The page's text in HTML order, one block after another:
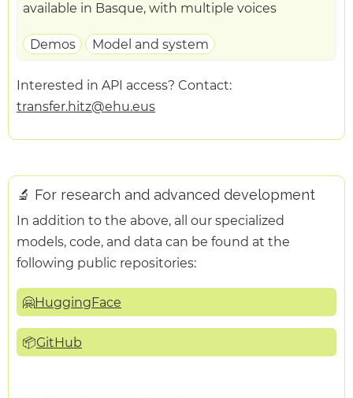
available in Basque, with multiple voices
Demos Model and system
Interested in API access? Contact:
transfer.hitz@ehu.eus
🔬 For research and advanced development
In addition to the above, all our specialized
models, code, and data can be found at the
following public repositories:
🤗HuggingFace
📦GitHub